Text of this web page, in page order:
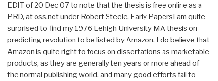
EDIT of 20 Dec 07 to note that the thesis is free online as a
PRD, at oss.net under Robert Steele, Early PapersI am quite
surprised to find my 1976 Lehigh University MA thesis on
predicting revolution to be listed by Amazon. I do believe that
Amazon is quite right to focus on dissertations as marketable
products, as they are generally ten years or more ahead of
the normal publishing world, and many good efforts fail to